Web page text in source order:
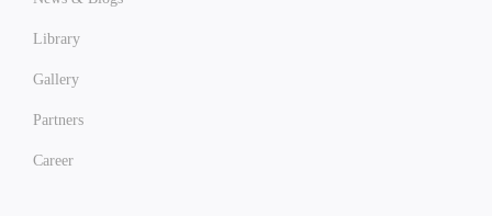
Library
Gallery
Partners
Career